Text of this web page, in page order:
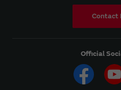
Contact
Official